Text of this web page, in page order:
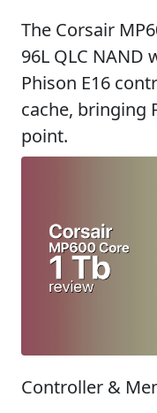
The Corsair
96L QLC NAND
Phison E16
cache, bringing
point.
Controller &